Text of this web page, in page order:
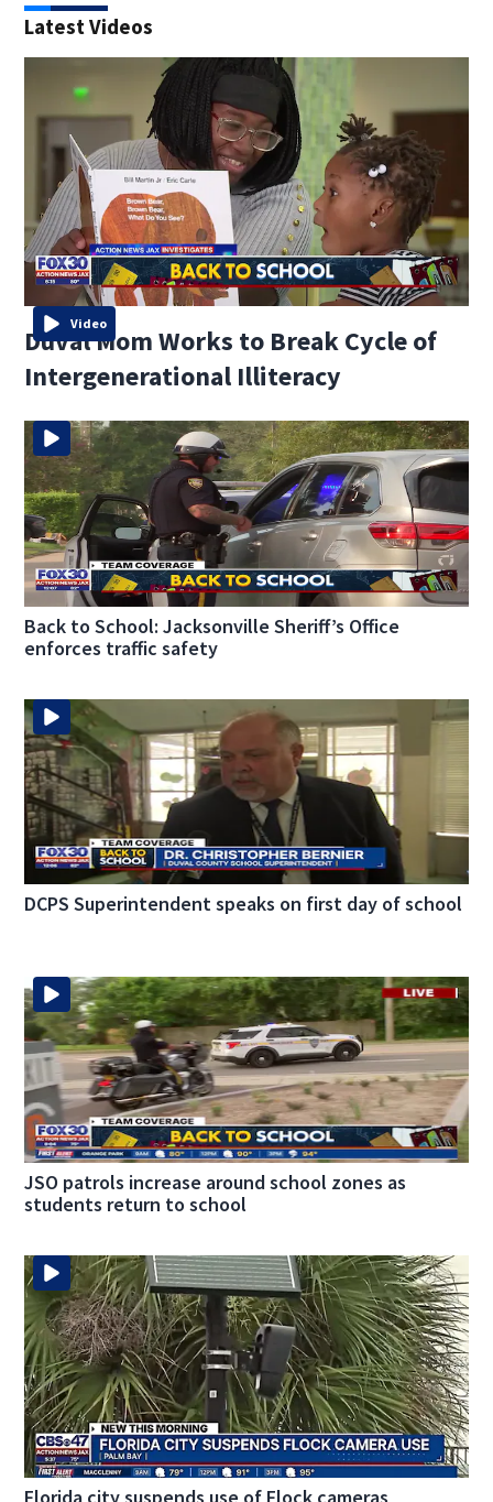
Latest Videos
Video
Duval Mom Works to Break Cycle of
Intergenerational Illiteracy
Back to School: Jacksonville Sheriff’s Office
enforces traffic safety
DCPS Superintendent speaks on first day of school
JSO patrols increase around school zones as
students return to school
Florida city suspends use of Flock cameras